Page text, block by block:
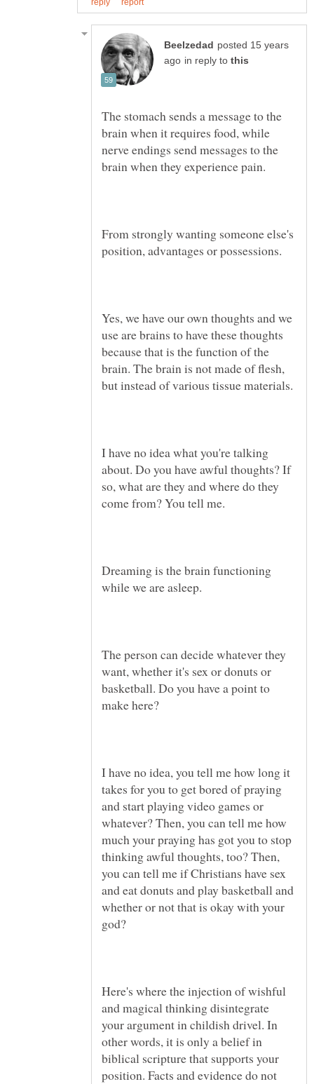
posted 15 years
in reply to
The stomach sends a message to the
brain when it requires food, while
nerve endings send messages to the
From strongly wanting someone else's
Yes, we have our own thoughts and we
use are brains to have these thoughts
because that is the function of the
brain. The brain is not made of flesh,
I have no idea what you're talking
about. Do you have awful thoughts? If
so, what are they and where do they
Dreaming is the brain functioning
The person can decide whatever they
want, whether it's sex or donuts or
basketball. Do you have a point to
I have no idea, you tell me how long it
takes for you to get bored of praying
and start playing video games or
whatever? Then, you can tell me how
much your praying has got you to stop
thinking awful thoughts, too? Then,
you can tell me if Christians have sex
and eat donuts and play basketball and
whether or not that is okay with your
god?
Here's where the injection of wishful
and magical thinking disintegrate
your argument in childish drivel. In
other words, it is only a belief in
biblical scripture that supports your
position. Facts and evidence do not